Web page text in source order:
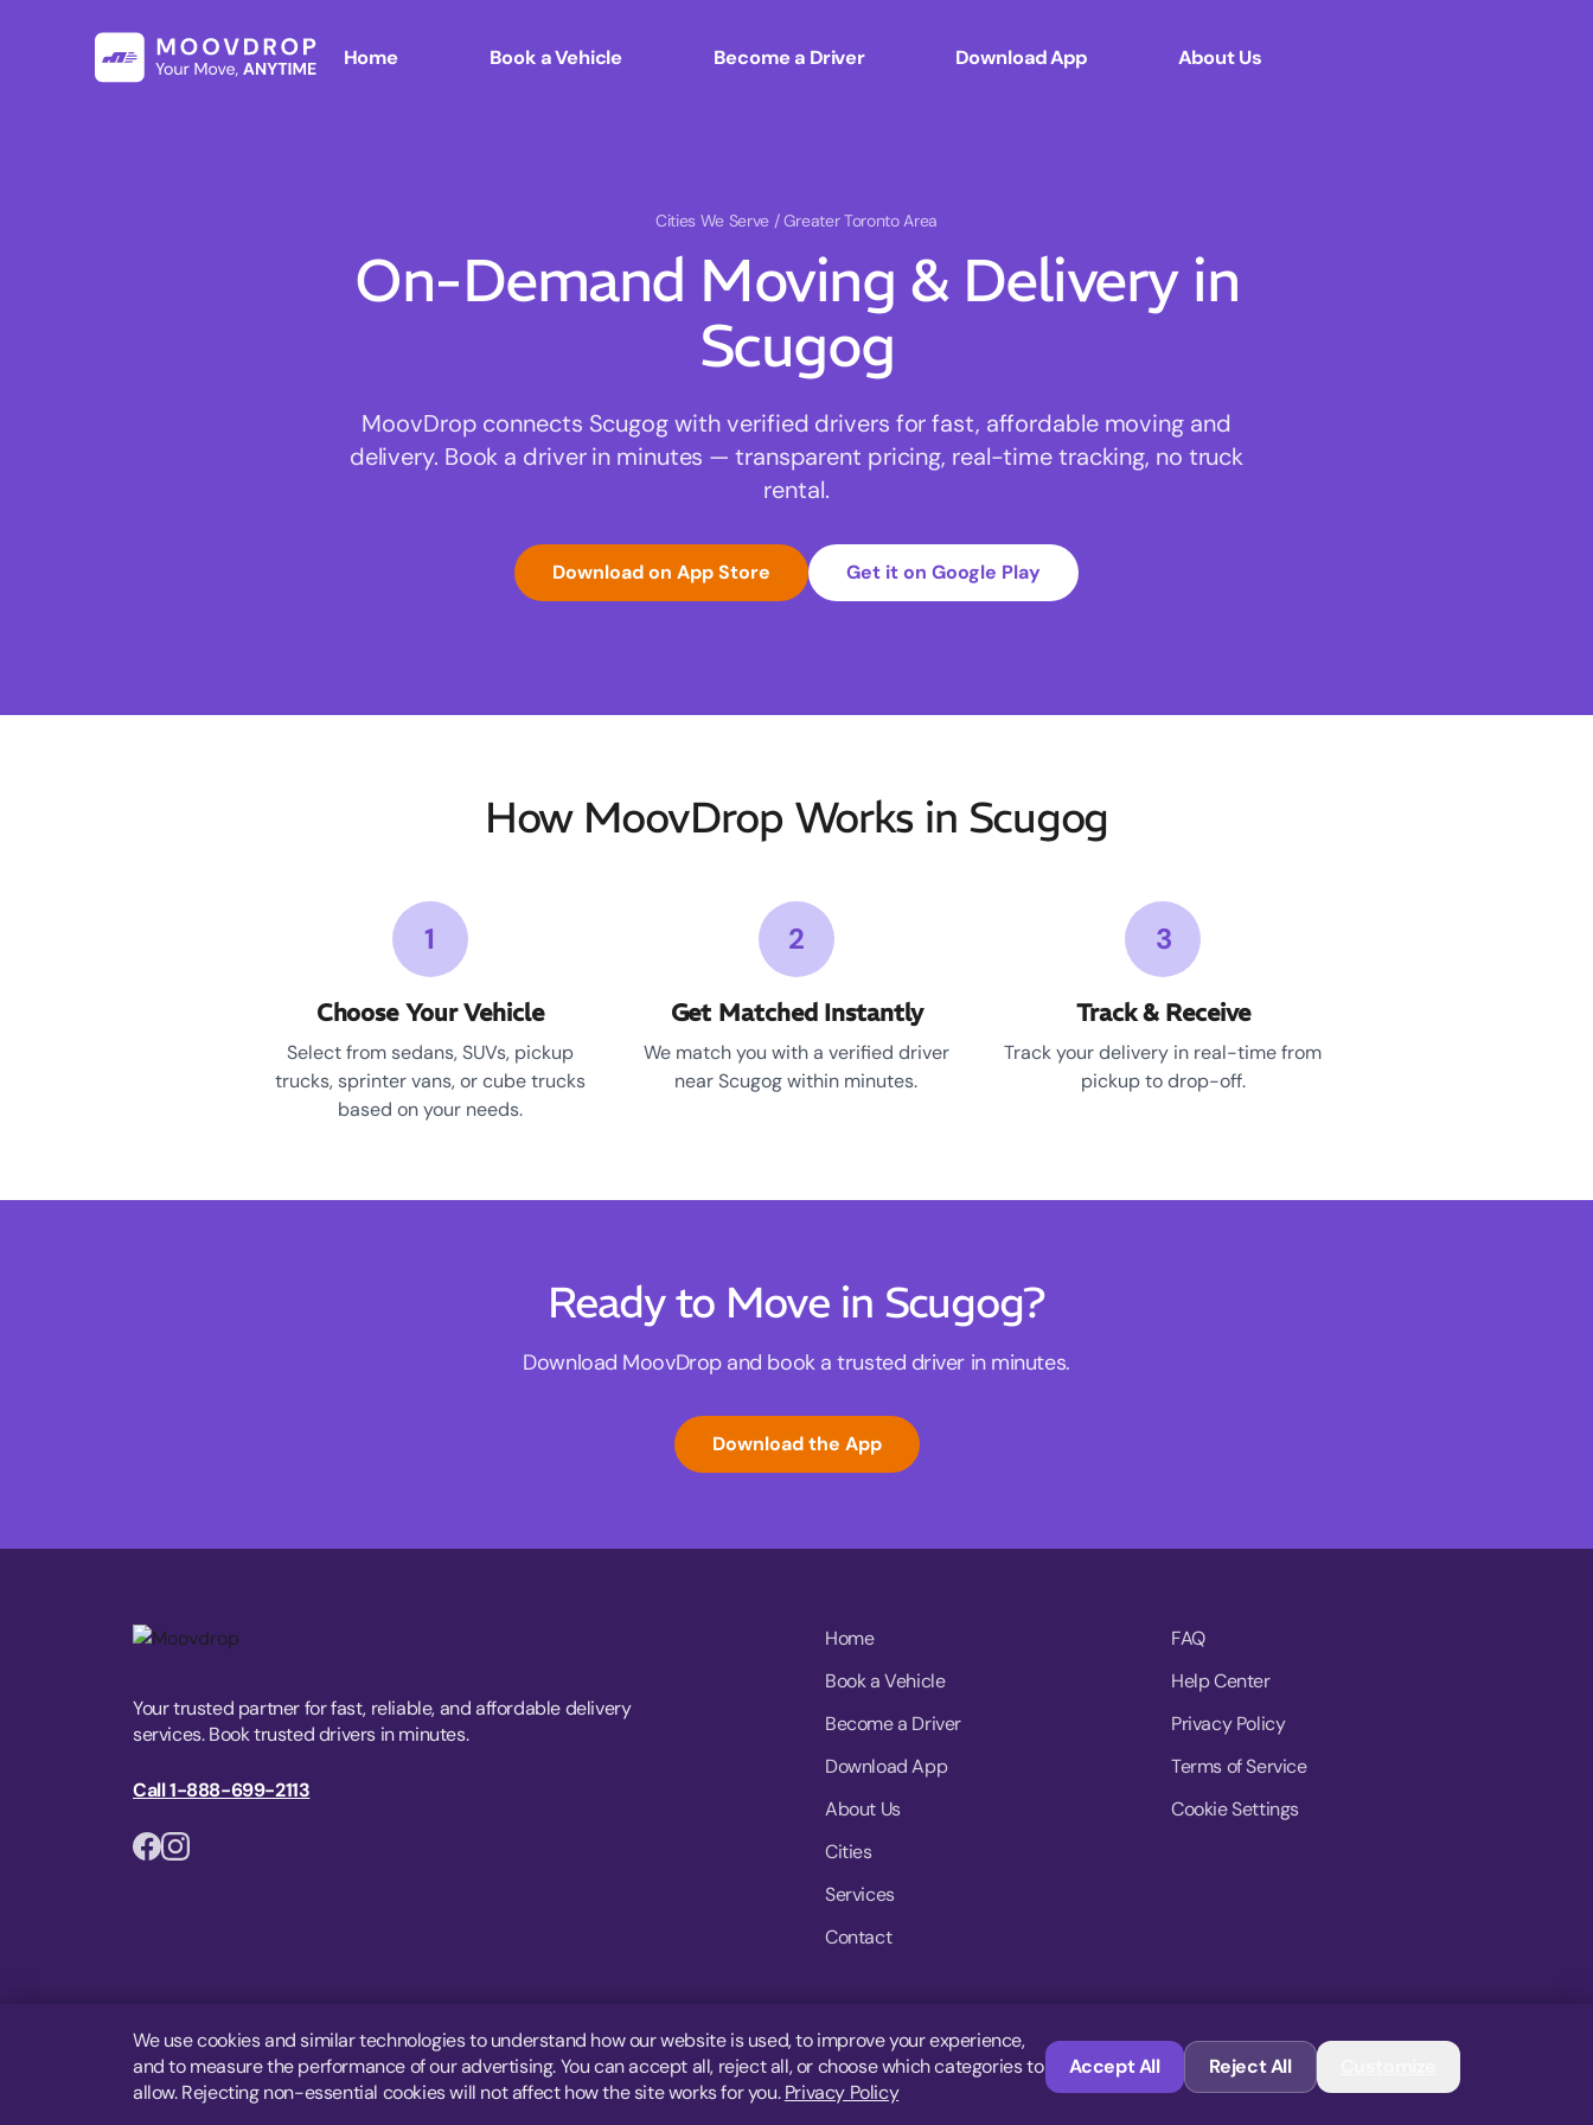
Home Book a Vehicle Become a Driver Download App About Us
Cities We Serve / Greater Toronto Area
On-Demand Moving & Delivery in
Scugog
MoovDrop connects Scugog with verified drivers for fast, affordable moving and
delivery. Book a driver in minutes — transparent pricing, real-time tracking, no truck
rental.
Download on App Store Get it on Google Play
How MoovDrop Works in Scugog
1
Choose Your Vehicle
Select from sedans, SUVs, pickup
trucks, sprinter vans, or cube trucks
based on your needs.
2
Get Matched Instantly
We match you with a verified driver
near Scugog within minutes.
3
Track & Receive
Track your delivery in real-time from
pickup to drop-off.
Ready to Move in Scugog?
Download MoovDrop and book a trusted driver in minutes.
Download the App
Your trusted partner for fast, reliable, and affordable delivery
services. Book trusted drivers in minutes.
Call 1-888-699-2113
Home
Book a Vehicle
Become a Driver
Download App
About Us
Cities
Services
Contact
FAQ
Help Center
Privacy Policy
Terms of Service
Cookie Settings
© 2026 MoovDrop. All rights reserved.
We use cookies and similar technologies to understand how our website is used, to improve your experience,
and to measure the performance of our advertising. You can accept all, reject all, or choose which categories to
allow. Rejecting non-essential cookies will not affect how the site works for you.Privacy Policy
Accept All Reject All